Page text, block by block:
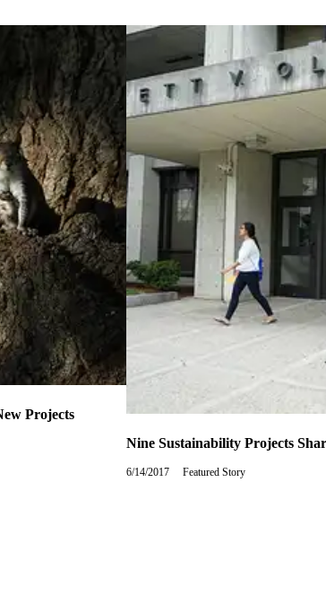
Projects
Nine Sustainability Projects
6/14/2017
Wednesday,
Featured Story